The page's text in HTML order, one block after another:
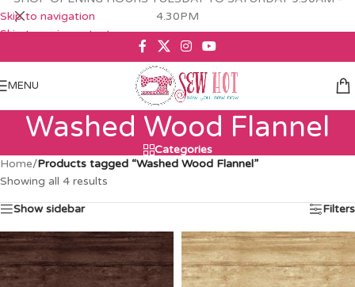
Skip to navigation
Skip to main content
4.30PM
MENU
Washed Wood Flannel
Categories
Home/Products tagged “Washed Wood Flannel”
Showing all 4 results
Show sidebar Filters